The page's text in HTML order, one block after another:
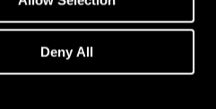
Deny All